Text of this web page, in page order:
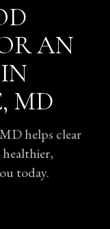
AN
MD
helps clear
today.